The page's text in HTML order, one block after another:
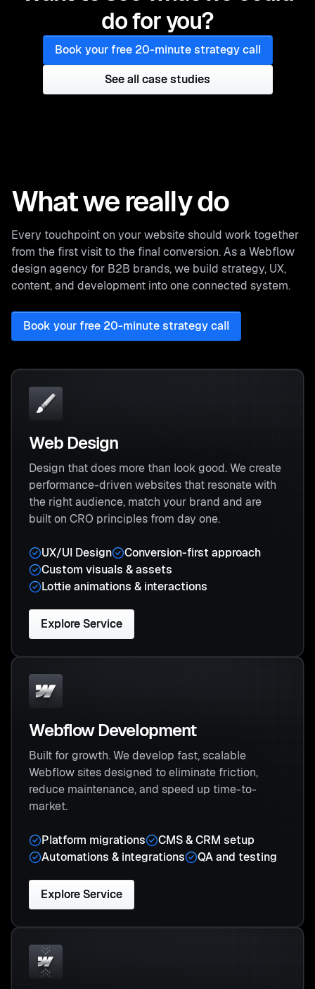
do for you?
Book your free 20-minute strategy call
See all case studies
See all case studies
What we really do
Every touchpoint on your website should work together
from the first visit to the final conversion. As a Webflow
design agency for B2B brands, we build strategy, UX,
content, and development into one connected system.
Book your free 20-minute strategy call
Web Design
Design that does more than look good. We create
performance-driven websites that resonate with
the right audience, match your brand and are
built on CRO principles from day one.
UX/UI Design
Conversion-first approach
Custom visuals & assets
Lottie animations & interactions
Explore Service
Explore Service
Webflow Development
Built for growth. We develop fast, scalable
Webflow sites designed to eliminate friction,
reduce maintenance, and speed up time-to-
market.
Platform migrations
CMS & CRM setup
Automations & integrations
QA and testing
Explore Service
Explore Service